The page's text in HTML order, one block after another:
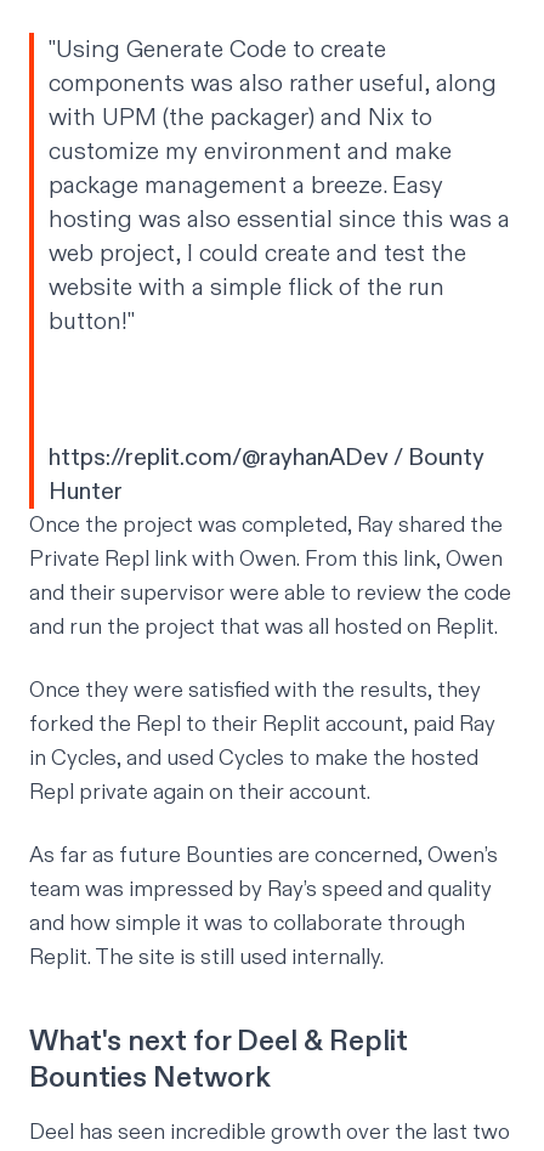
"Using Generate Code to create
components was also rather useful, along
with UPM (the packager) and Nix to
customize my environment and make
package management a breeze. Easy
hosting was also essential since this was a
web project, I could create and test the
website with a simple flick of the run
button!"
https://replit.com/@rayhanADev/ Bounty
Hunter
Once the project was completed, Ray shared the
Private Repl link with Owen. From this link, Owen
and their supervisor were able to review the code
and run the project that was all hosted on Replit.
Once they were satisfied with the results, they
forked the Repl to their Replit account, paid Ray
in Cycles, and used Cycles to make the hosted
Repl private again on their account.
As far as future Bounties are concerned, Owen’s
team was impressed by Ray’s speed and quality
and how simple it was to collaborate through
Replit. The site is still used internally.
What's next for Deel & Replit
Bounties Network
Deel has seen incredible growth over the last two